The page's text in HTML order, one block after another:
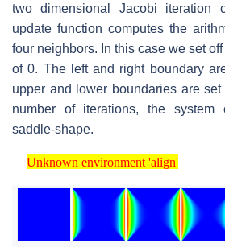
two dimensional Jacobi iteration
update function computes the
four neighbors. In this case we set
of 0. The left and right boundary
upper and lower boundaries are
number of iterations, the system
saddle-shape.
Unknown environment 'align'
Unknown environment 'align'